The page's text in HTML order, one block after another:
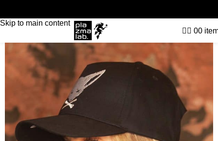
Skip to main content
00